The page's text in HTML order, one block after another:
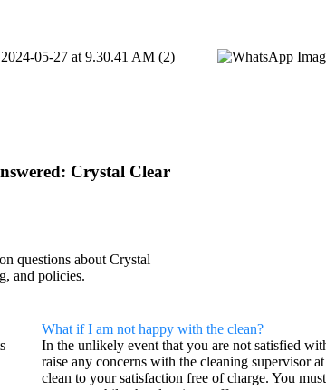
Crystal Clear
questions about Crystal
and policies.
What if I am not happy with the clean?
In the unlikely event that you are not satisfied
raise any concerns with the cleaning supervisor
clean to your satisfaction free of charge. You